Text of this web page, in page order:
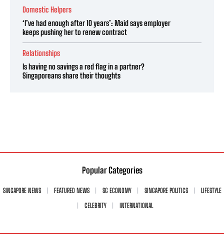
Domestic Helpers
‘I’ve had enough after 10 years’: Maid says employer
keeps pushing her to renew contract
Relationships
Is having no savings a red flag in a partner?
Singaporeans share their thoughts
Popular Categories
SINGAPORE NEWS FEATURED NEWS SG ECONOMY SINGAPORE POLITICS
LIFESTYLE
CELEBRITY
INTERNATIONAL